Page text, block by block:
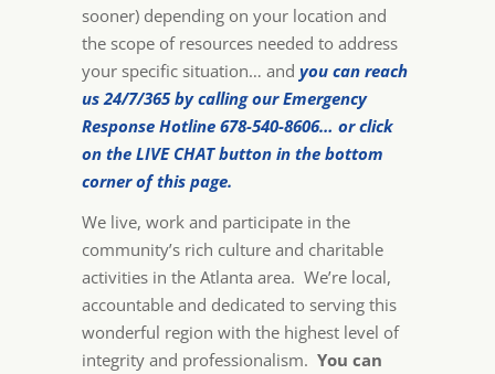
sooner) depending on your location and
the scope of resources needed to address
your specific situation… and you can reach
us 24/7/365 by calling our Emergency
Response Hotline 678-540-8606… or click
on the LIVE CHAT button in the bottom
corner of this page.
We live, work and participate in the
community’s rich culture and charitable
activities in the Atlanta area. We’re local,
accountable and dedicated to serving this
wonderful region with the highest level of
integrity and professionalism. You can